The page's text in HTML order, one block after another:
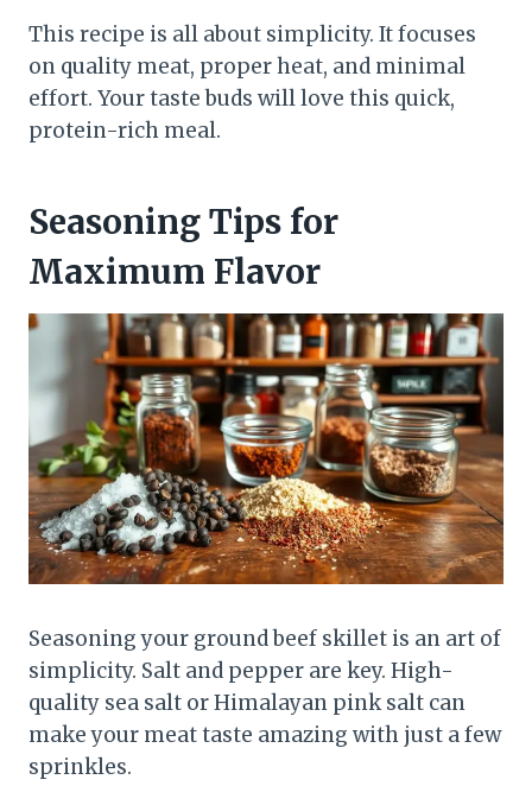
This recipe is all about simplicity. It focuses
on quality meat, proper heat, and minimal
effort. Your taste buds will love this quick,
protein-rich meal.
Seasoning Tips for
Maximum Flavor
Seasoning your ground beef skillet is an art of
simplicity. Salt and pepper are key. High-
quality sea salt or Himalayan pink salt can
make your meat taste amazing with just a few
sprinkles.